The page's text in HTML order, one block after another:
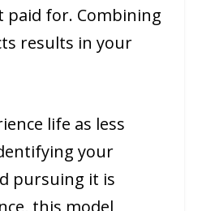
paid for. Combining
results in your
life as less
your
pursuing it is